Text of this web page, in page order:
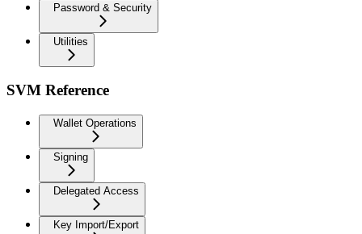
Password & Security
Utilities
SVM Reference
Wallet Operations
Signing
Delegated Access
Key Import/Export